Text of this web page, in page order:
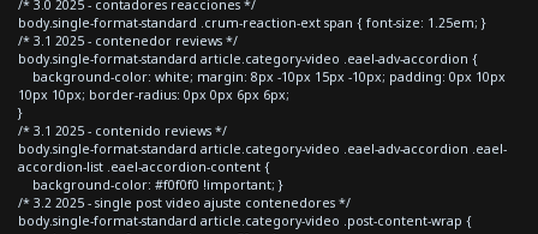
/* 3.0 2025 - contadores reacciones */
body.single-format-standard .crum-reaction-ext span { font-size: 1.25em; }
/* 3.1 2025 - contenedor reviews */
body.single-format-standard article.category-video .eael-adv-accordion {
background-color: white; margin: 8px -10px 15px -10px; padding: 0px 10px
10px 10px; border-radius: 0px 0px 6px 6px;
}
/* 3.1 2025 - contenido reviews */
body.single-format-standard article.category-video .eael-adv-accordion .eael-
accordion-list .eael-accordion-content {
background-color: #f0f0f0 !important; }
/* 3.2 2025 - single post video ajuste contenedores */
body.single-format-standard article.category-video .post-content-wrap {